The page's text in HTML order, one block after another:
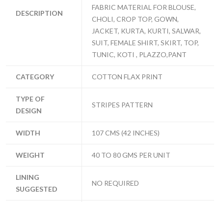
DESCRIPTION
FABRIC MATERIAL FOR BLOUSE,
CHOLI, CROP TOP, GOWN,
JACKET, KURTA, KURTI, SALWAR,
SUIT, FEMALE SHIRT, SKIRT, TOP,
TUNIC, KOTI , PLAZZO,PANT
CATEGORY COTTON FLAX PRINT
TYPE OF
DESIGN
STRIPES PATTERN
WIDTH 107 CMS (42 INCHES)
WEIGHT 40 TO 80 GMS PER UNIT
LINING
SUGGESTED
NO REQUIRED